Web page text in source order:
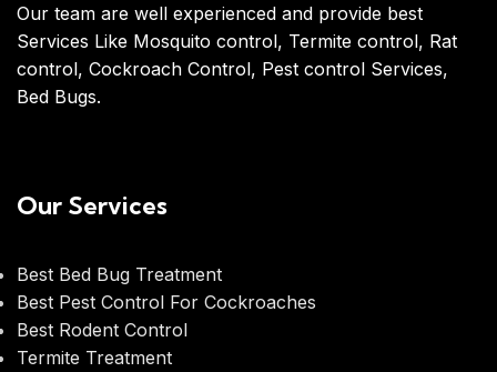
Our team are well experienced and provide best
Services Like Mosquito control, Termite control, Rat
control, Cockroach Control, Pest control Services,
Bed Bugs.
Our Services
Best Bed Bug Treatment
Best Pest Control For Cockroaches
Best Rodent Control
Termite Treatment